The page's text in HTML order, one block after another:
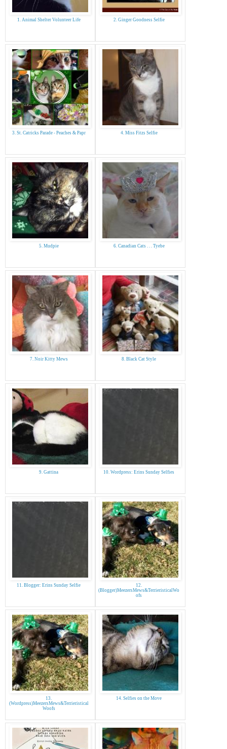
1. Animal Shelter Volunteer Life 2. Ginger Goodness Selfie
3. St. Catricks Parade - Peaches & Papr 4. Miss Fitzs Selfie
5. Mudpie 6. Canadian Cats . . . Tyebe
7. Noir Kitty Mews 8. Black Cat Style
9. Gattina 10. Wordpress: Erins Sunday Selfies
11. Blogger: Erins Sunday Selfie
12.
(Blogger)MeezersMews&TerrieristicalWo
ofs
13.
(Wordpress)MeezersMews&Terrieristical
Woofs
14. Selfies on the Move